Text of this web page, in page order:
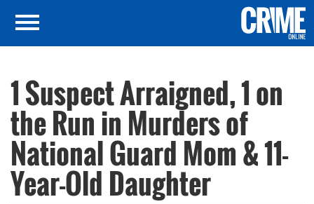
1 Suspect Arraigned, 1 on
the Run in Murders of
National Guard Mom & 11-
Year-Old Daughter